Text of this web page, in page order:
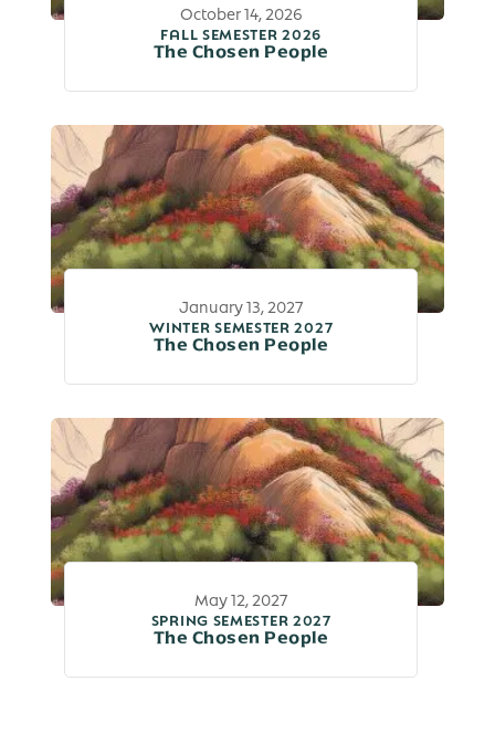
October 14, 2026
FALL SEMESTER 2026
The Chosen People
January 13, 2027
WINTER SEMESTER 2027
The Chosen People
May 12, 2027
SPRING SEMESTER 2027
The Chosen People